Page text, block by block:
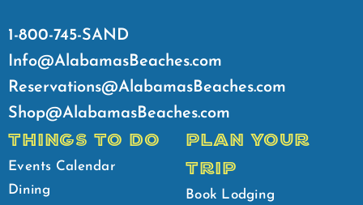
1-800-745-SAND
Info@AlabamasBeaches.com
Reservations@AlabamasBeaches.com
Shop@AlabamasBeaches.com
THINGS TO DO
Events Calendar
Dining
PLAN YOUR
TRIP
Book Lodging